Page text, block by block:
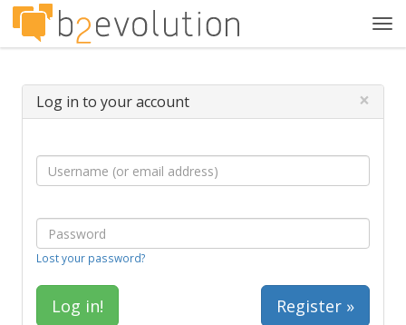
Log in to your account ×
Lost your password?
Register »